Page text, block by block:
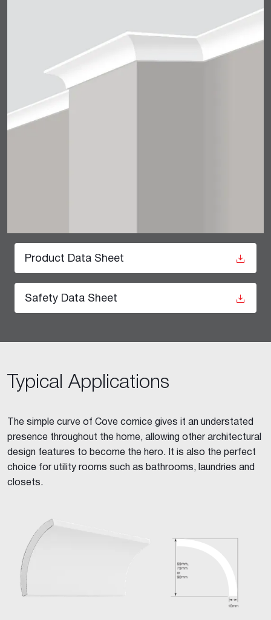
Product Data Sheet
Safety Data Sheet
Typical Applications
The simple curve of Cove cornice gives it an understated
presence throughout the home, allowing other architectural
design features to become the hero. It is also the perfect
choice for utility rooms such as bathrooms, laundries and
closets.